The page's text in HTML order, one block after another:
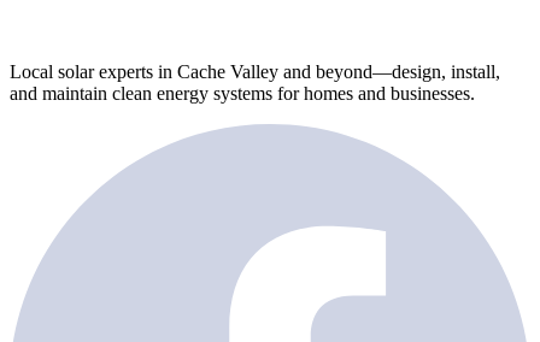
Local solar experts in Cache Valley and beyond—design, install,
and maintain clean energy systems for homes and businesses.